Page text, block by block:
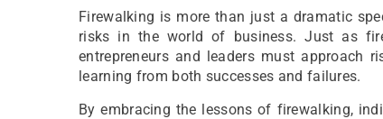
Firewalking is more than just a dramatic
risks in the world of business. Just as
entrepreneurs and leaders must approach
learning from both successes and failures.
By embracing the lessons of firewalking,